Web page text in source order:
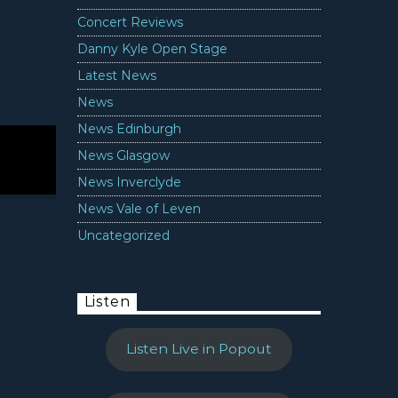
Concert Reviews
Danny Kyle Open Stage
Latest News
News
News Edinburgh
News Glasgow
News Inverclyde
News Vale of Leven
Uncategorized
Listen
Listen Live in Popout